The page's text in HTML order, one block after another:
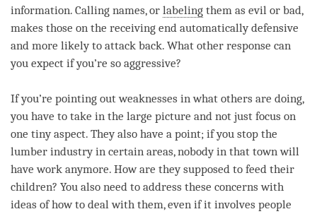
information. Calling names, or labeling them as evil or bad,
makes those on the receiving end automatically defensive
and more likely to attack back. What other response can
you expect if you’re so aggressive?
If you’re pointing out weaknesses in what others are doing,
you have to take in the large picture and not just focus on
one tiny aspect. They also have a point; if you stop the
lumber industry in certain areas, nobody in that town will
have work anymore. How are they supposed to feed their
children? You also need to address these concerns with
ideas of how to deal with them, even if it involves people